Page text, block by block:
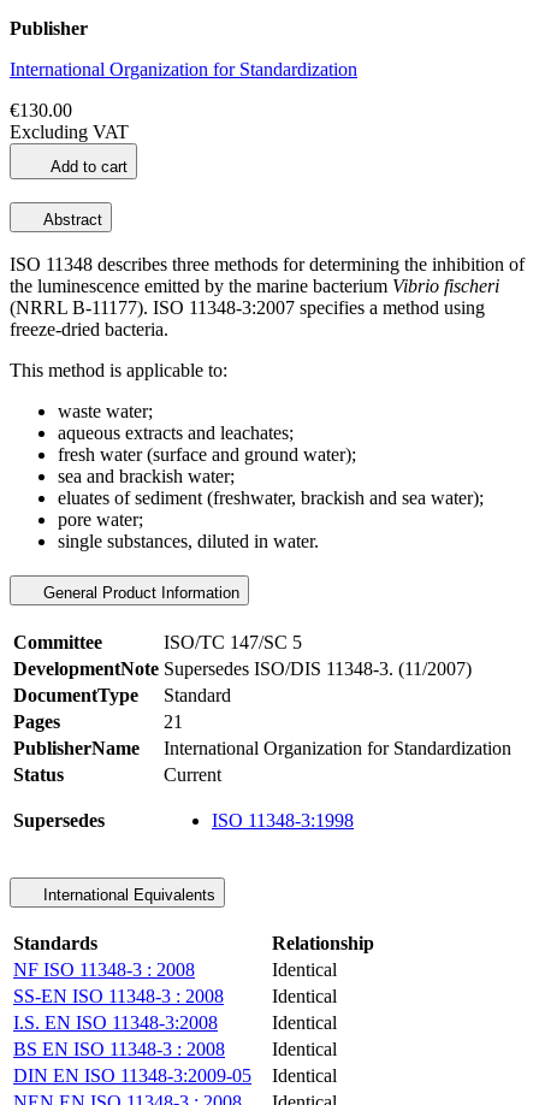
Publisher
International Organization for Standardization
€130.00
Excluding VAT
Add to cart
Abstract
ISO 11348 describes three methods for determining the inhibition of
the luminescence emitted by the marine bacterium Vibrio fischeri
(NRRL B‑11177). ISO 11348-3:2007 specifies a method using
freeze‑dried bacteria.
This method is applicable to:
waste water;
aqueous extracts and leachates;
fresh water (surface and ground water);
sea and brackish water;
eluates of sediment (freshwater, brackish and sea water);
pore water;
single substances, diluted in water.
General Product Information
Committee
ISO/TC 147/SC 5
DevelopmentNote Supersedes ISO/DIS 11348-3. (11/2007)
DocumentType
Standard
Pages
21
PublisherName
International Organization for Standardization
Status
Current
Supersedes ISO 11348-3:1998
International Equivalents
Standards
Relationship
NF ISO 11348-3 : 2008
Identical
SS-EN ISO 11348-3 : 2008
Identical
I.S. EN ISO 11348-3:2008
Identical
BS EN ISO 11348-3 : 2008
Identical
DIN EN ISO 11348-3:2009-05
Identical